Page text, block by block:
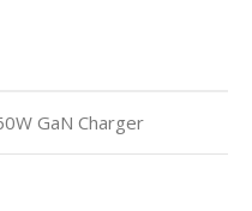
GaN Charger